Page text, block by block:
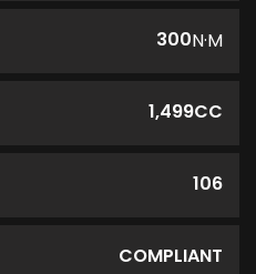
300N·M
1,499CC
106
COMPLIANT